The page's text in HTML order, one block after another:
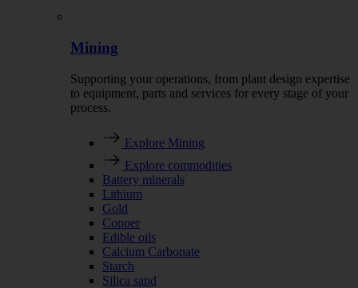
Mining
Supporting your operations, from plant design expertise
to equipment, parts and services for every stage of your
process.
Explore Mining
Explore commodities
Battery minerals
Lithium
Gold
Copper
Edible oils
Calcium Carbonate
Starch
Silica sand